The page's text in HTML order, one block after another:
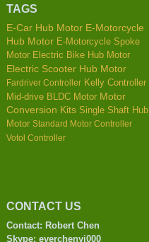
TAGS
E-Car Hub Motor E-Motorcycle
Hub Motor E-Motorcycle Spoke
Motor Electric Bike Hub Motor
Electric Scooter Hub Motor
Fardriver Controller Kelly Controller
Mid-drive BLDC Motor Motor
Conversion Kits Single Shaft Hub
Motor Standard Motor Controller
Votol Controller
CONTACT US
Contact: Robert Chen
Skype: everchenyi000